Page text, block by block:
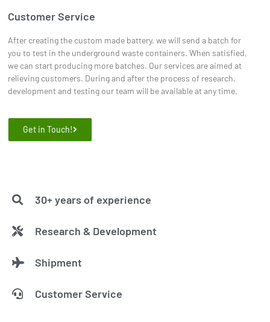
Customer Service
After creating the custom made battery. we will send a batch for
you to test in the underground waste containers. When satisfied,
we can start producing more batches. Our services are aimed at
relieving customers. During and after the process of research,
development and testing our team will be available at any time.
Get in Touch!
30+ years of experience
Research & Development
Shipment
Customer Service